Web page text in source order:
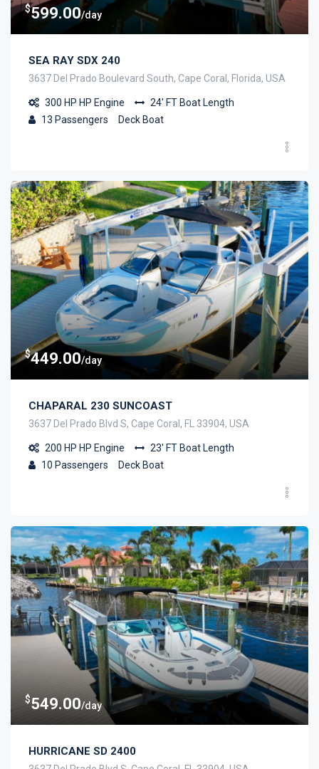
$599.00/day
SEA RAY SDX 240
3637 Del Prado Boulevard South, Cape Coral, Florida, USA
300 HP HP Engine 24' FT Boat Length
13 Passengers Deck Boat
$449.00/day
CHAPARAL 230 SUNCOAST
3637 Del Prado Blvd S, Cape Coral, FL 33904, USA
200 HP HP Engine 23' FT Boat Length
10 Passengers Deck Boat
$549.00/day
HURRICANE SD 2400